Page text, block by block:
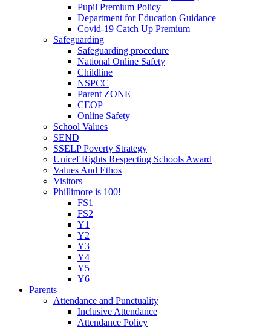
Pupil Premium Policy
Department for Education Guidance
Covid-19 Catch Up Premium
Safeguarding
Safeguarding procedure
National Online Safety
Childline
NSPCC
Parent ZONE
CEOP
Online Safety
School Values
SEND
SSELP Poverty Strategy
Unicef Rights Respecting Schools Award
Values And Ethos
Visitors
Phillimore is 100!
FS1
FS2
Y1
Y2
Y3
Y4
Y5
Y6
Parents
Attendance and Punctuality
Inclusive Attendance
Attendance Policy